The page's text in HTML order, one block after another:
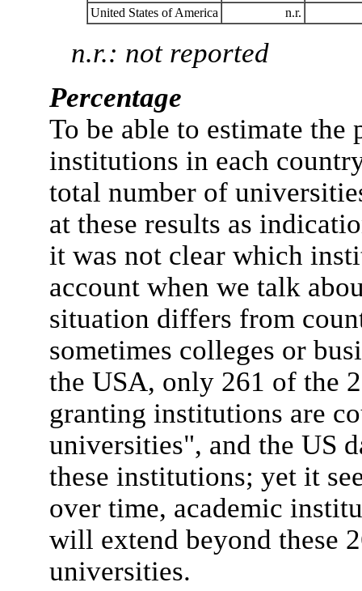
United States of America
n.r.
n.r.: not reported
Percentage
To be able to estimate the
institutions in each
total number of
at these results as
it was not clear which
account when we talk
situation differs from
sometimes colleges or
the USA, only 261 of the
granting institutions are
universities", and the US
these institutions; yet it
over time, academic
will extend beyond these
universities.